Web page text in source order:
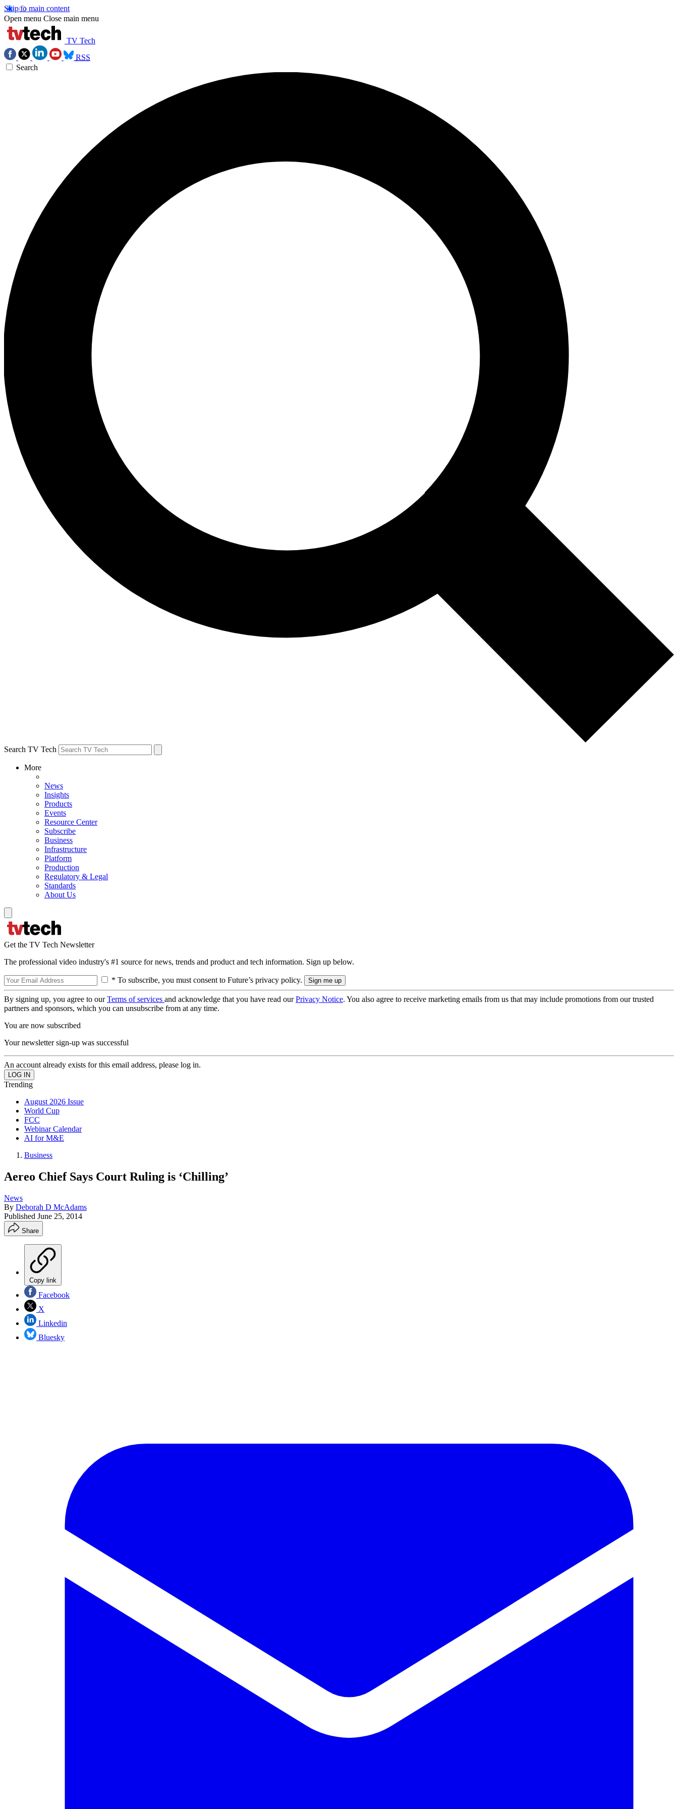
Skip to main content
Open menu Close main menu
TV Tech
RSS
Search
Search TV Tech
More
News
Insights
Products
Events
Resource Center
Subscribe
Business
Infrastructure
Platform
Production
Regulatory & Legal
Standards
About Us
Get the TV Tech Newsletter
The professional video industry's #1 source for news, trends and product and tech information. Sign up below.
* To subscribe, you must consent to Future’s privacy policy.
By signing up, you agree to ourTerms of services and acknowledge that you have read ourPrivacy Notice. You also agree to receive marketing emails from us that may include promotions from our trusted
partners and sponsors, which you can unsubscribe from at any time.
You are now subscribed
Your newsletter sign-up was successful
An account already exists for this email address, please log in.
Trending
August 2026 Issue
World Cup
FCC
Webinar Calendar
AI for M&E
Business
Aereo Chief Says Court Ruling is ‘Chilling’
News
By Deborah D McAdams
Published June 25, 2014
Share
Copy link
Facebook
X
Linkedin
Bluesky